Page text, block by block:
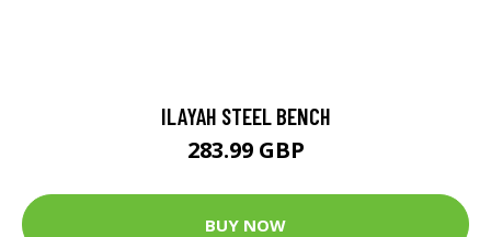
ILAYAH STEEL BENCH
283.99 GBP
BUY NOW